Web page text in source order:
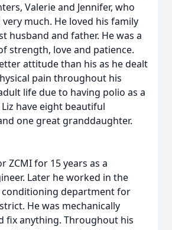
Valerie and Jennifer, who
much. He loved his family
husband and father. He was a
strength, love and patience.
attitude than his as he dealt
pain throughout his
life due to having polio as a
have eight beautiful
one great granddaughter.
ZCMI for 15 years as a
Later he worked in the
conditioning department for
He was mechanically
fix anything. Throughout his